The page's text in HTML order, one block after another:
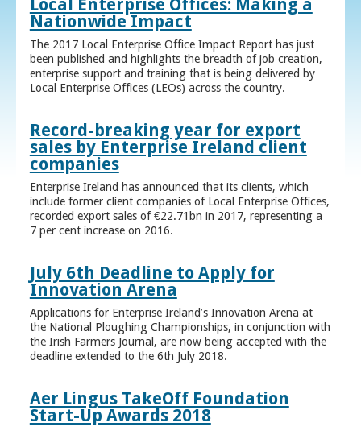
Local Enterprise Offices: Making a
Nationwide Impact
The 2017 Local Enterprise Office Impact Report has just
been published and highlights the breadth of job creation,
enterprise support and training that is being delivered by
Local Enterprise Offices (LEOs) across the country.
Record-breaking year for export
sales by Enterprise Ireland client
companies
Enterprise Ireland has announced that its clients, which
include former client companies of Local Enterprise Offices,
recorded export sales of €22.71bn in 2017, representing a
7 per cent increase on 2016.
July 6th Deadline to Apply for
Innovation Arena
Applications for Enterprise Ireland’s Innovation Arena at
the National Ploughing Championships, in conjunction with
the Irish Farmers Journal, are now being accepted with the
deadline extended to the 6th July 2018.
Aer Lingus TakeOff Foundation
Start-Up Awards 2018